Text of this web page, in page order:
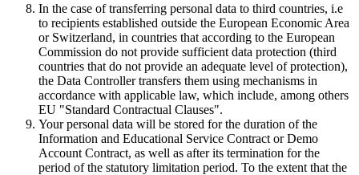
In the case of transferring personal data to third countries, i.e
to recipients established outside the European Economic Area
or Switzerland, in countries that according to the European
Commission do not provide sufficient data protection (third
countries that do not provide an adequate level of protection),
the Data Controller transfers them using mechanisms in
accordance with applicable law, which include, among others
EU "Standard Contractual Clauses".
Your personal data will be stored for the duration of the
Information and Educational Service Contract or Demo
Account Contract, as well as after its termination for the
period of the statutory limitation period. To the extent that the